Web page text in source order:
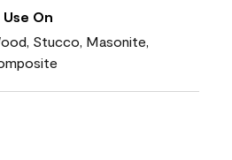
On
Stucco, Masonite,